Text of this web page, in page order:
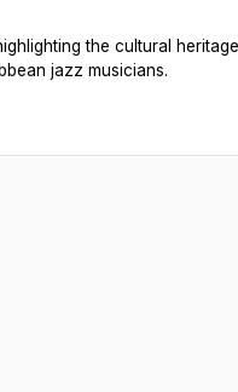
the cultural
jazz musicians.